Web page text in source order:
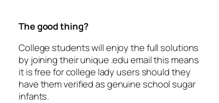
The good thing?
College students will enjoy the full solutions
by joining their unique .edu email this means
it is free for college lady users should they
have them verified as genuine school sugar
infants.